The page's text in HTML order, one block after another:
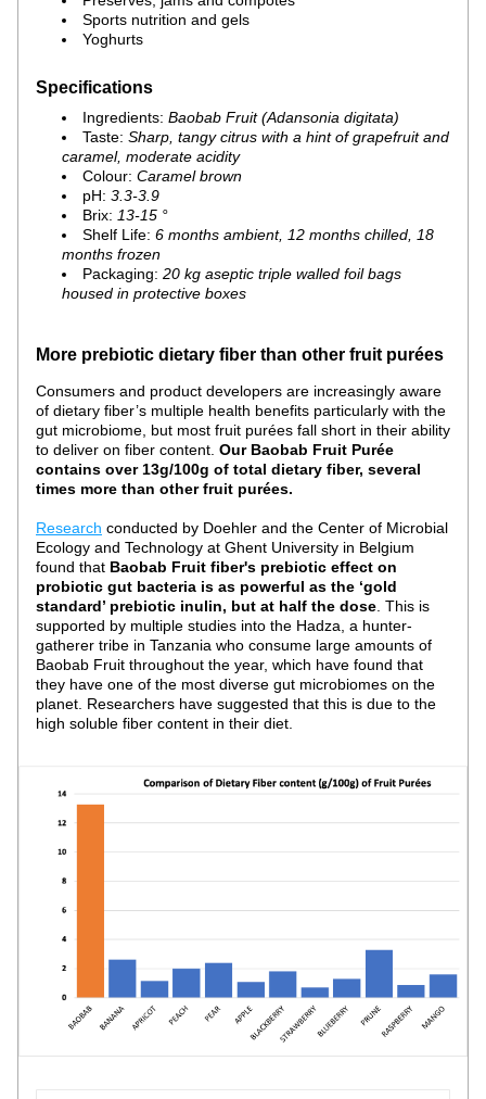
Sports nutrition and gels
Yoghurts
Specifications
Ingredients: Baobab Fruit (Adansonia digitata)
Taste: Sharp, tangy citrus with a hint of grapefruit and
caramel, moderate acidity
Colour: Caramel brown
pH: 3.3-3.9
Brix: 13-15 °
Shelf Life: 6 months ambient, 12 months chilled, 18
months frozen
Packaging: 20 kg aseptic triple walled foil bags
housed in protective boxes
More prebiotic dietary fiber than other fruit purées
Consumers and product developers are increasingly aware
of dietary fiber’s multiple health benefits particularly with the
gut microbiome, but most fruit purées fall short in their ability
to deliver on fiber content. Our Baobab Fruit Purée
contains over 13g/100g of total dietary fiber, several
times more than other fruit purées.
Research conducted by Doehler and the Center of Microbial
Ecology and Technology at Ghent University in Belgium
found that Baobab Fruit fiber's prebiotic effect on
probiotic gut bacteria is as powerful as the ‘gold
standard’ prebiotic inulin, but at half the dose . This is
supported by multiple studies into the Hadza, a hunter-
gatherer tribe in Tanzania who consume large amounts of
Baobab Fruit throughout the year, which have found that
they have one of the most diverse gut microbiomes on the
planet. Researchers have suggested that this is due to the
high soluble fiber content in their diet.